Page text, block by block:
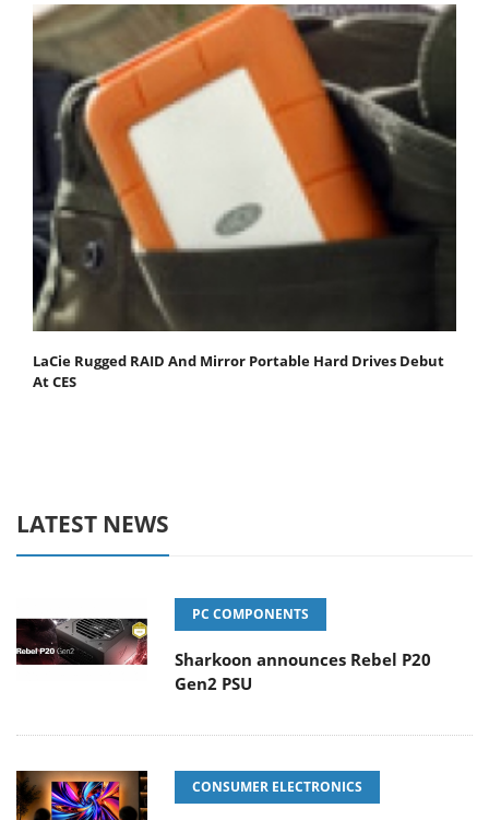
LaCie Rugged RAID And Mirror Portable Hard Drives Debut
At CES
LATEST NEWS
PC COMPONENTS
Sharkoon announces Rebel P20
Gen2 PSU
CONSUMER ELECTRONICS